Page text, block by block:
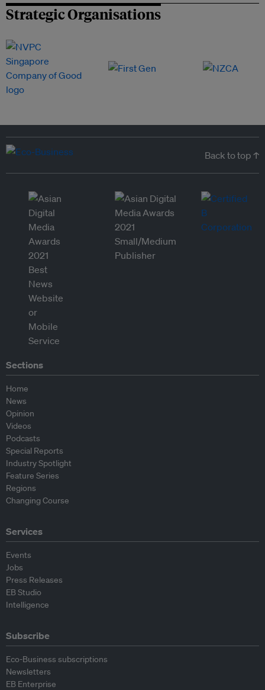
Strategic Organisations
Back to top ↑
Sections
Home
News
Opinion
Videos
Podcasts
Special Reports
Industry Spotlight
Feature Series
Regions
Changing Course
Services
Events
Jobs
Press Releases
EB Studio
Intelligence
Subscribe
Eco-Business subscriptions
Newsletters
EB Enterprise